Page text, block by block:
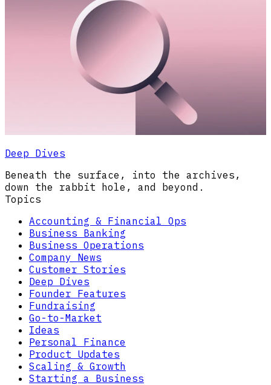
Deep Dives
Beneath the surface, into the archives,
down the rabbit hole, and beyond.
Topics
Accounting & Financial Ops
Business Banking
Business Operations
Company News
Customer Stories
Deep Dives
Founder Features
Fundraising
Go-to-Market
Ideas
Personal Finance
Product Updates
Scaling & Growth
Starting a Business